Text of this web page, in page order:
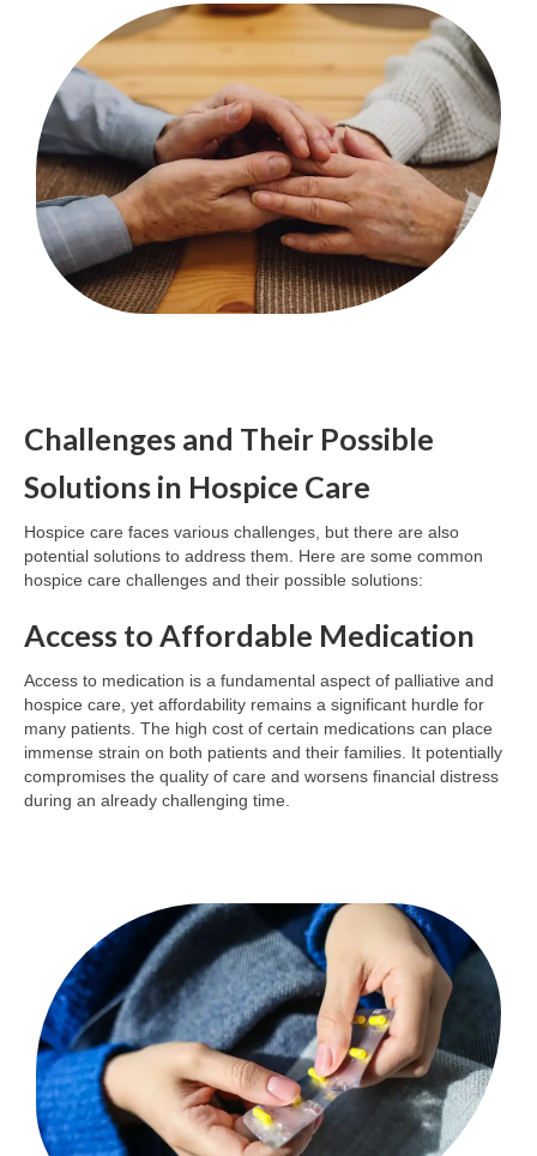
Challenges and Their Possible
Solutions in Hospice Care
Hospice care faces various challenges, but there are also
potential solutions to address them. Here are some common
hospice care challenges and their possible solutions:
Access to Affordable Medication
Access to medication is a fundamental aspect of palliative and
hospice care, yet affordability remains a significant hurdle for
many patients. The high cost of certain medications can place
immense strain on both patients and their families. It potentially
compromises the quality of care and worsens financial distress
during an already challenging time.